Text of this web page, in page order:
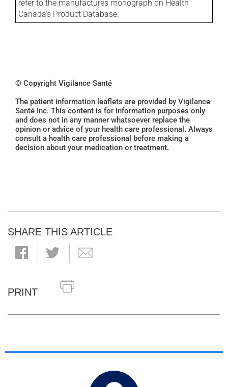
refer to the manufactures monograph on Health
Canada's Product Database.
© Copyright Vigilance Santé
The patient information leaflets are provided by Vigilance
Santé Inc. This content is for information purposes only
and does not in any manner whatsoever replace the
opinion or advice of your health care professional. Always
consult a health care professional before making a
decision about your medication or treatment.
SHARE THIS ARTICLE
PRINT